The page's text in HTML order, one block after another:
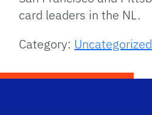
card leaders in the NL.
Category: Uncategorized